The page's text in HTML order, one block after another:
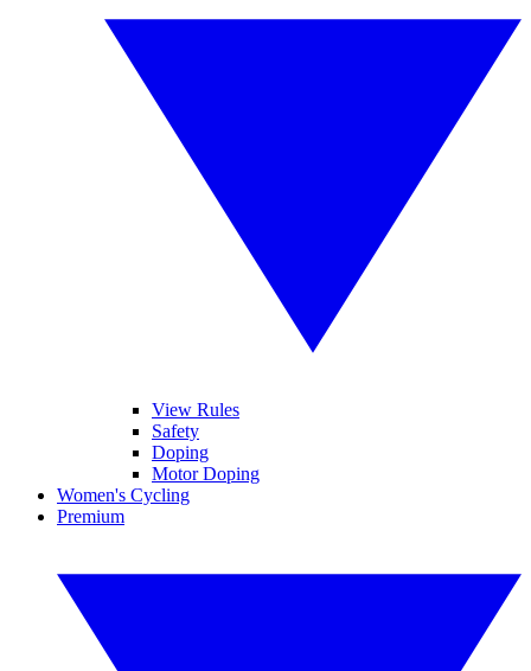
View Rules
Safety
Doping
Motor Doping
Women's Cycling
Premium